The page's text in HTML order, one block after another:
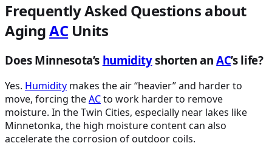
Frequently Asked Questions about
AgingACUnits
Does Minnesota’s humidityshorten anAC’s life?
Yes. Humidity makes the air “heavier” and harder to
move, forcing theACto work harder to remove
moisture. In the Twin Cities, especially near lakes like
Minnetonka, the high moisture content can also
accelerate the corrosion of outdoor coils.